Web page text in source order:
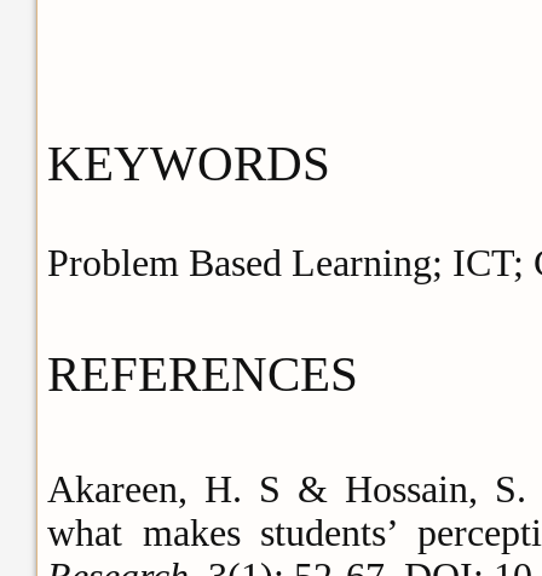
KEYWORDS
Problem Based Learning;
REFERENCES
Akareen, H. S & Hossain,
what makes students’